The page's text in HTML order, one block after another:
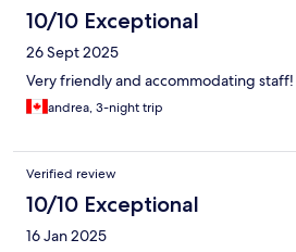
10/10 Exceptional
26 Sept 2025
Very friendly and accommodating staff!
andrea, 3-night trip
Verified review
10/10 Exceptional
16 Jan 2025